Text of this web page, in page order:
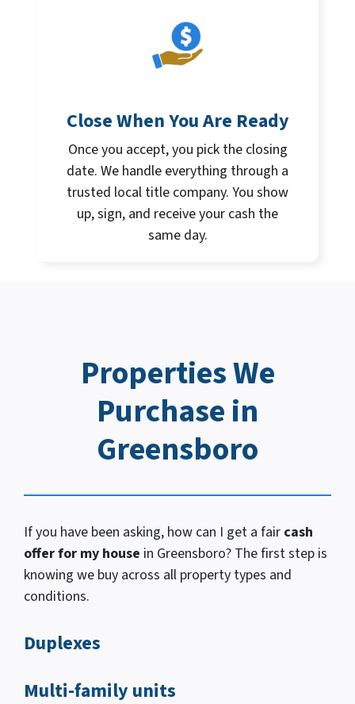
Close When You Are Ready
Once you accept, you pick the closing
date. We handle everything through a
trusted local title company. You show
up, sign, and receive your cash the
same day.
Properties We
Purchase in
Greensboro
If you have been asking, how can I get a fair cash
offer for my house in Greensboro? The first step is
knowing we buy across all property types and
conditions.
Duplexes
Multi-family units